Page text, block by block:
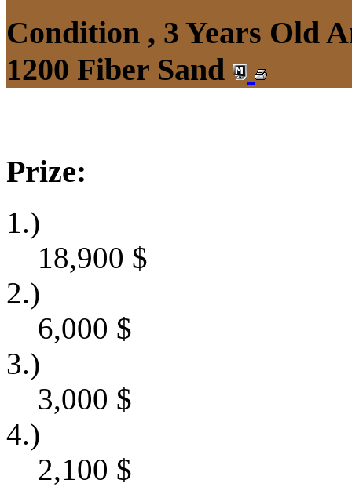
Condition , 3 Years Old
1200 Fiber Sand
Prize:
1.)
18,900 $
2.)
6,000 $
3.)
3,000 $
4.)
2,100 $